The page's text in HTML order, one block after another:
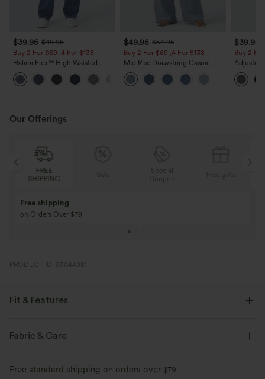
$39.95 $49.95
Buy 2 For $69 ,4 For $138
Halara Flex™ High Waisted
Pockets Washed Casual Bootcut
Jeans
$49.95 $54.95
Buy 2 For $69 ,4 For $138
Mid Rise Drawstring Casual
Jeans with Pockets
$39.95
Buy 2
Leg
with
Our Offerings
FREE
SHIPPING
Free shipping
on Orders Over $79
PRODUCT ID: 03044981
Fit & Features
Flat Waist
Fabric & Care
Free standard shipping on orders over $79